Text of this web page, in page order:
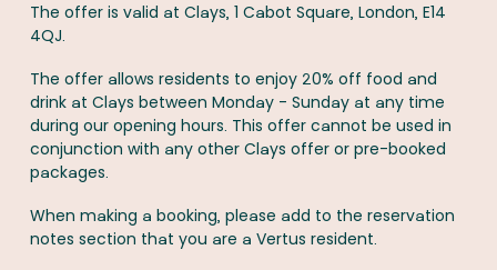
The offer is valid at Clays, 1 Cabot Square, London, E14
4QJ.
The offer allows residents to enjoy 20% off food and
drink at Clays between Monday - Sunday at any time
during our opening hours. This offer cannot be used in
conjunction with any other Clays offer or pre-booked
packages.
When making a booking, please add to the reservation
notes section that you are a Vertus resident.